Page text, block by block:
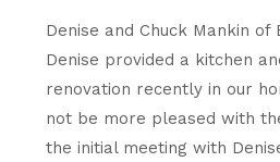
Denise and Chuck Mankin of
Denise provided a kitchen
renovation recently in our
not be more pleased with
the initial meeting with